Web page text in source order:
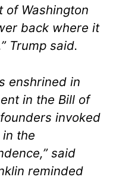
of Washington
back where it
Trump said.
enshrined in
in the Bill of
invoked
the
said
reminded